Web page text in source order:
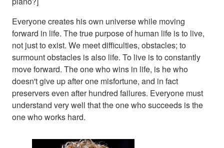
Everyone creates his own universe while moving
forward in life. The true purpose of human life is to live,
not just to exist. We meet difficulties, obstacles; to
surmount obstacles is also life. To live is to constantly
move forward. The one who wins in life, is he who
doesn't give up after one misfortune, and in fact
preservers even after hundred failures. Everyone must
understand very well that the one who succeeds is the
one who works hard.